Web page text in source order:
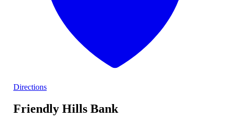
Directions
Friendly Hills Bank